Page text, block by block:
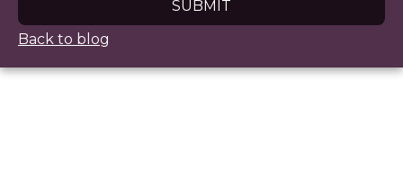
Back to blog